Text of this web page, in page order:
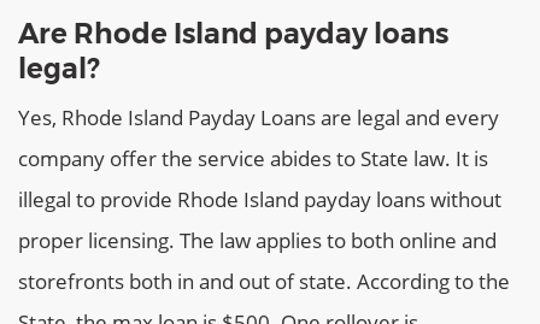
Are Rhode Island payday loans
legal?
Yes, Rhode Island Payday Loans are legal and every
company offer the service abides to State law. It is
illegal to provide Rhode Island payday loans without
proper licensing. The law applies to both online and
storefronts both in and out of state. According to the